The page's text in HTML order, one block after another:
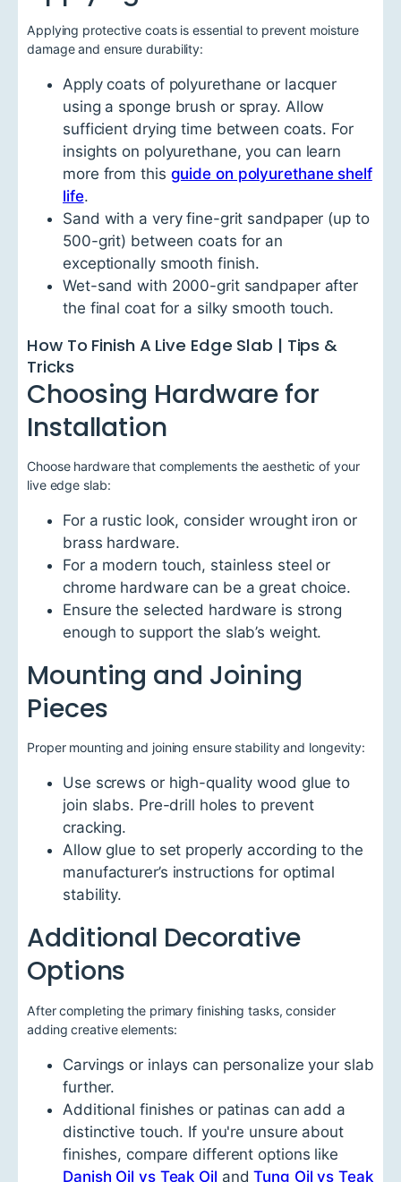
Applying protective coats is essential to prevent moisture
damage and ensure durability:
Apply coats of polyurethane or lacquer
using a sponge brush or spray. Allow
sufficient drying time between coats. For
insights on polyurethane, you can learn
more from this guide on polyurethane shelf
life.
Sand with a very fine-grit sandpaper (up to
500-grit) between coats for an
exceptionally smooth finish.
Wet-sand with 2000-grit sandpaper after
the final coat for a silky smooth touch.
How To Finish A Live Edge Slab | Tips &
Tricks
Choosing Hardware for
Installation
Choose hardware that complements the aesthetic of your
live edge slab:
For a rustic look, consider wrought iron or
brass hardware.
For a modern touch, stainless steel or
chrome hardware can be a great choice.
Ensure the selected hardware is strong
enough to support the slab’s weight.
Mounting and Joining
Pieces
Proper mounting and joining ensure stability and longevity:
Use screws or high-quality wood glue to
join slabs. Pre-drill holes to prevent
cracking.
Allow glue to set properly according to the
manufacturer’s instructions for optimal
stability.
Additional Decorative
Options
After completing the primary finishing tasks, consider
adding creative elements:
Carvings or inlays can personalize your slab
further.
Additional finishes or patinas can add a
distinctive touch. If you're unsure about
finishes, compare different options like
Danish Oil vs Teak Oil andTung Oil vs Teak